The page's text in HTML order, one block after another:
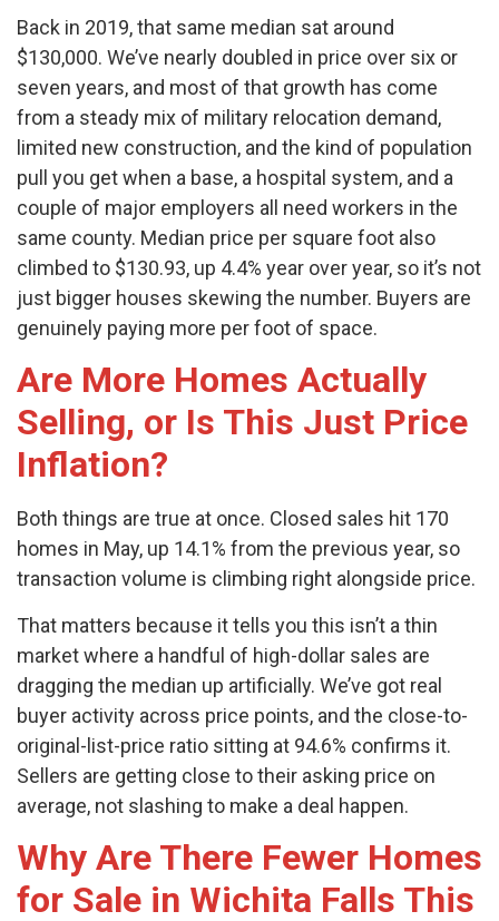
Back in 2019, that same median sat around
$130,000. We’ve nearly doubled in price over six or
seven years, and most of that growth has come
from a steady mix of military relocation demand,
limited new construction, and the kind of population
pull you get when a base, a hospital system, and a
couple of major employers all need workers in the
same county. Median price per square foot also
climbed to $130.93, up 4.4% year over year, so it’s not
just bigger houses skewing the number. Buyers are
genuinely paying more per foot of space.
Are More Homes Actually
Selling, or Is This Just Price
Inflation?
Both things are true at once. Closed sales hit 170
homes in May, up 14.1% from the previous year, so
transaction volume is climbing right alongside price.
That matters because it tells you this isn’t a thin
market where a handful of high-dollar sales are
dragging the median up artificially. We’ve got real
buyer activity across price points, and the close-to-
original-list-price ratio sitting at 94.6% confirms it.
Sellers are getting close to their asking price on
average, not slashing to make a deal happen.
Why Are There Fewer Homes
for Sale in Wichita Falls This